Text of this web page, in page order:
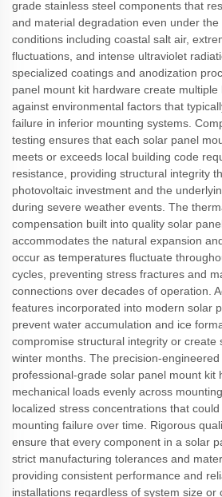
grade stainless steel components that
and material degradation even under
conditions including coastal salt air,
fluctuations, and intense ultraviolet
specialized coatings and anodization
panel mount kit hardware create multiple
against environmental factors that
failure in inferior mounting systems.
testing ensures that each solar panel
meets or exceeds local building code
resistance, providing structural integrity
photovoltaic investment and the
during severe weather events. The
compensation built into quality solar
accommodates the natural expansion
occur as temperatures fluctuate
cycles, preventing stress fractures and
connections over decades of operation.
features incorporated into modern solar
prevent water accumulation and ice
compromise structural integrity or create
winter months. The precision-
professional-grade solar panel mount kit
mechanical loads evenly across
localized stress concentrations that
mounting failure over time. Rigorous
ensure that every component in a solar
strict manufacturing tolerances and
providing consistent performance and
installations regardless of system size or